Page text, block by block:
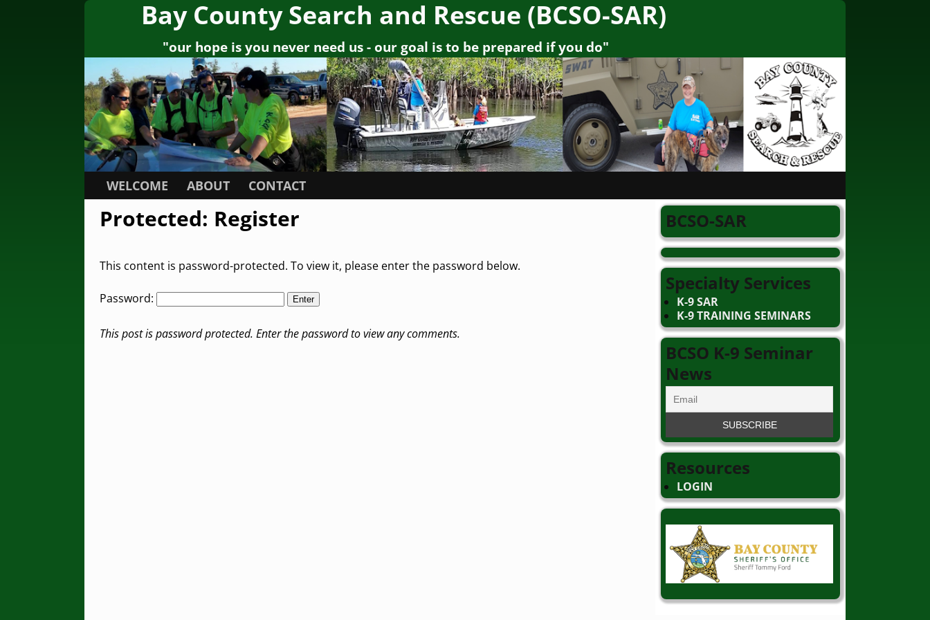
Bay County Search and Rescue (BCSO-SAR)
"our hope is you never need us - our goal is to be prepared if you do"
WELCOME ABOUT CONTACT
Protected: Register
This content is password-protected. To view it, please enter the password below.
Password:
This post is password protected. Enter the password to view any comments.
BCSO-SAR
Specialty Services
K-9 SAR
K-9 TRAINING SEMINARS
BCSO K-9 Seminar
News
Resources
LOGIN